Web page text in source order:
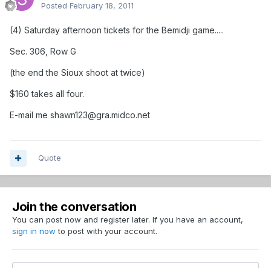
Posted February 18, 2011
(4) Saturday afternoon tickets for the Bemidji game.....
Sec. 306, Row G
(the end the Sioux shoot at twice)
$160 takes all four.
E-mail me shawn123@gra.midco.net
Quote
Join the conversation
You can post now and register later. If you have an account,
sign in now to post with your account.